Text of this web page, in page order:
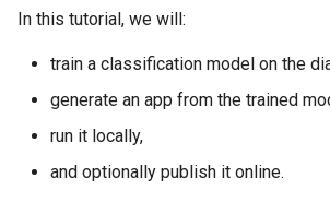
AutoML modes
Golden Features
Features Selection
Algorithms
What the app looks like
Publish the app online
Host it yourself
Summary
In this tutorial, we will:
train a classification model on the
generate an app from the trained
run it locally,
and optionally publish it online.